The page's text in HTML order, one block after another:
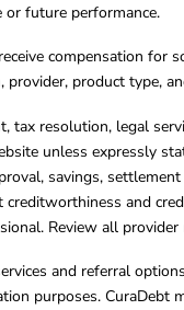
or future performance.
compensation for
provider, product type,
tax resolution, legal
unless expressly
savings,
creditworthiness and
Review all
and referral
purposes. CuraDebt